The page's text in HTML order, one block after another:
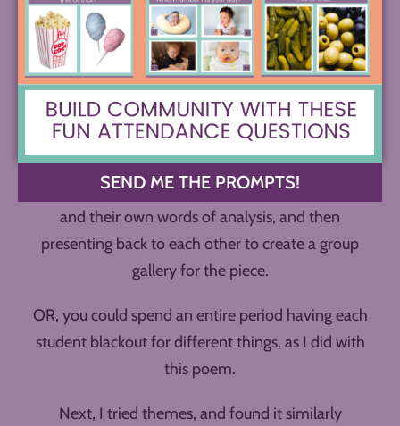
But what of the rest of the poem? As a class
activity, you could do this poetry blackout in one of
two ways.
You could divide students into groups, and let each
of them take on a role for their poem, blacking out
for striking imagery, theme, connections, etc.,
adding their annotations in the forms of illustration
and their own words of analysis, and then
presenting back to each other to create a group
gallery for the piece.
OR, you could spend an entire period having each
student blackout for different things, as I did with
this poem.
Next, I tried themes, and found it similarly
SEND ME THE PROMPTS!